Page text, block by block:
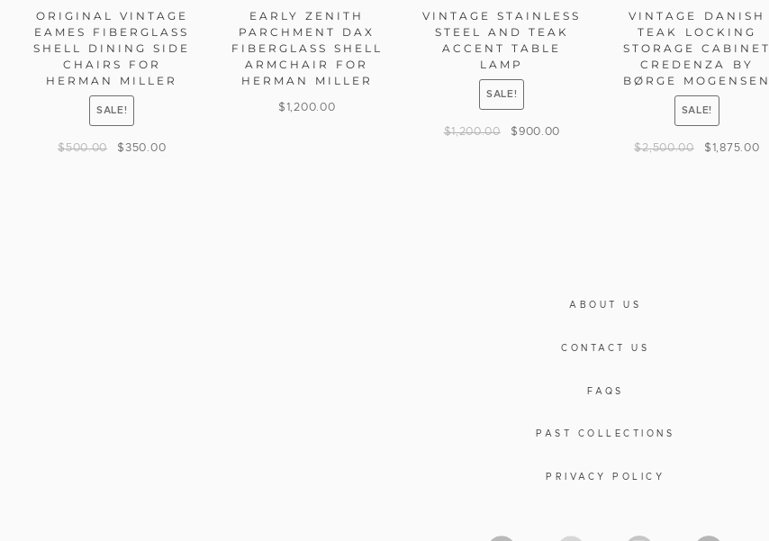
ORIGINAL VINTAGE
EAMES FIBERGLASS
SHELL DINING SIDE
CHAIRS FOR
HERMAN MILLER
SALE!
$500.00 $350.00
EARLY ZENITH
PARCHMENT DAX
FIBERGLASS SHELL
ARMCHAIR FOR
HERMAN MILLER
$1,200.00
VINTAGE STAINLESS
STEEL AND TEAK
ACCENT TABLE
LAMP
SALE!
$1,200.00 $900.00
VINTAGE DANISH
TEAK LOCKING
STORAGE CABINET
CREDENZA BY
BØRGE MOGENSEN
SALE!
$2,500.00 $1,875.00
ABOUT US
CONTACT US
FAQS
PAST COLLECTIONS
PRIVACY POLICY